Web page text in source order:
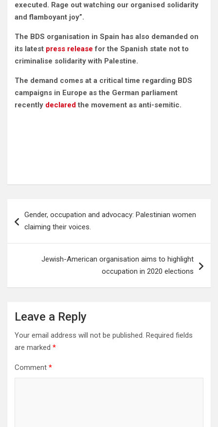
executed. Rage out watching our organised solidarity
and flamboyant joy”.
The BDS organisation in Spain has also demanded on
its latest press release for the Spanish state not to
criminalise solidarity with Palestine.
The demand comes at a critical time regarding BDS
campaigns in Europe as the German parliament
recently declaredthe movement as anti-semitic.
navigation
Gender, occupation and advocacy: Palestinian women
claiming their voices.
Jewish-American organisation aims to highlight
occupation in 2020 elections
Leave a Reply
Your email address will not be published. Required fields
are marked *
Comment *